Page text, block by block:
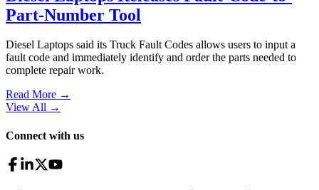
Part-Number Tool
Diesel Laptops said its Truck Fault Codes allows users to input a
fault code and immediately identify and order the parts needed to
complete repair work.
Read More →
View All →
Connect with us